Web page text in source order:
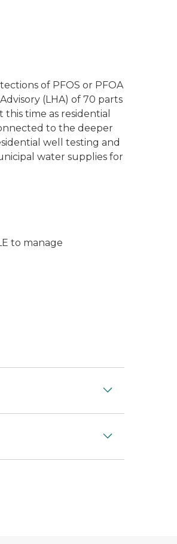
of PFOS or PFOA
(LHA) of 70 parts
time as residential
to the deeper
well testing and
water supplies for
to manage